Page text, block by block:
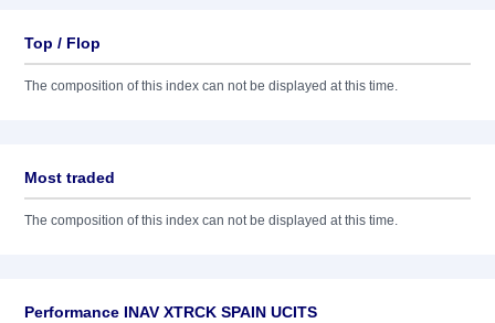
Top / Flop
The composition of this index can not be displayed at this time.
Most traded
The composition of this index can not be displayed at this time.
Performance INAV XTRCK SPAIN UCITS